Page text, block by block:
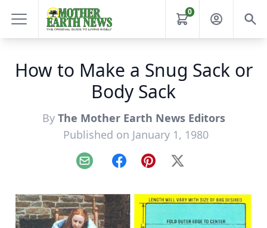
0
How to Make a Snug Sack or
Body Sack
By The Mother Earth News Editors
Published on January 1, 1980
Email FacebookPinterest
X